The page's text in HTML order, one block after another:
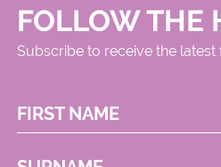
FOLLOW THE
Subscribe to receive the latest
FIRST NAME